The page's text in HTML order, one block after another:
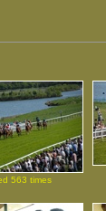
563 times